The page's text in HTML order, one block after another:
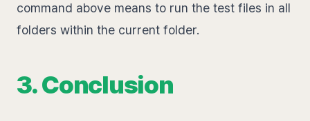
command above means to run the test files in all
folders within the current folder.
3. Conclusion